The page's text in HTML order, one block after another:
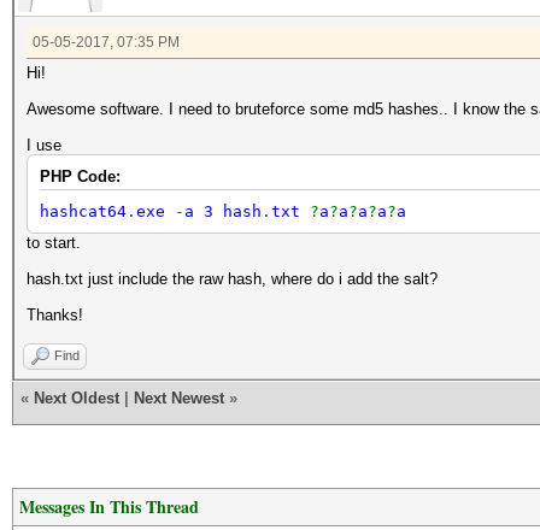
05-05-2017, 07:35 PM
Hi!
Awesome software. I need to bruteforce some md5 hashes.. I know
I use
PHP Code:
hashcat64 . exe - a 3 hash . txt ?a?a?a?a?a
to start.
hash.txt just include the raw hash, where do i add the salt?
Thanks!
Find
« Next Oldest Next Newest »
Messages In This Thread